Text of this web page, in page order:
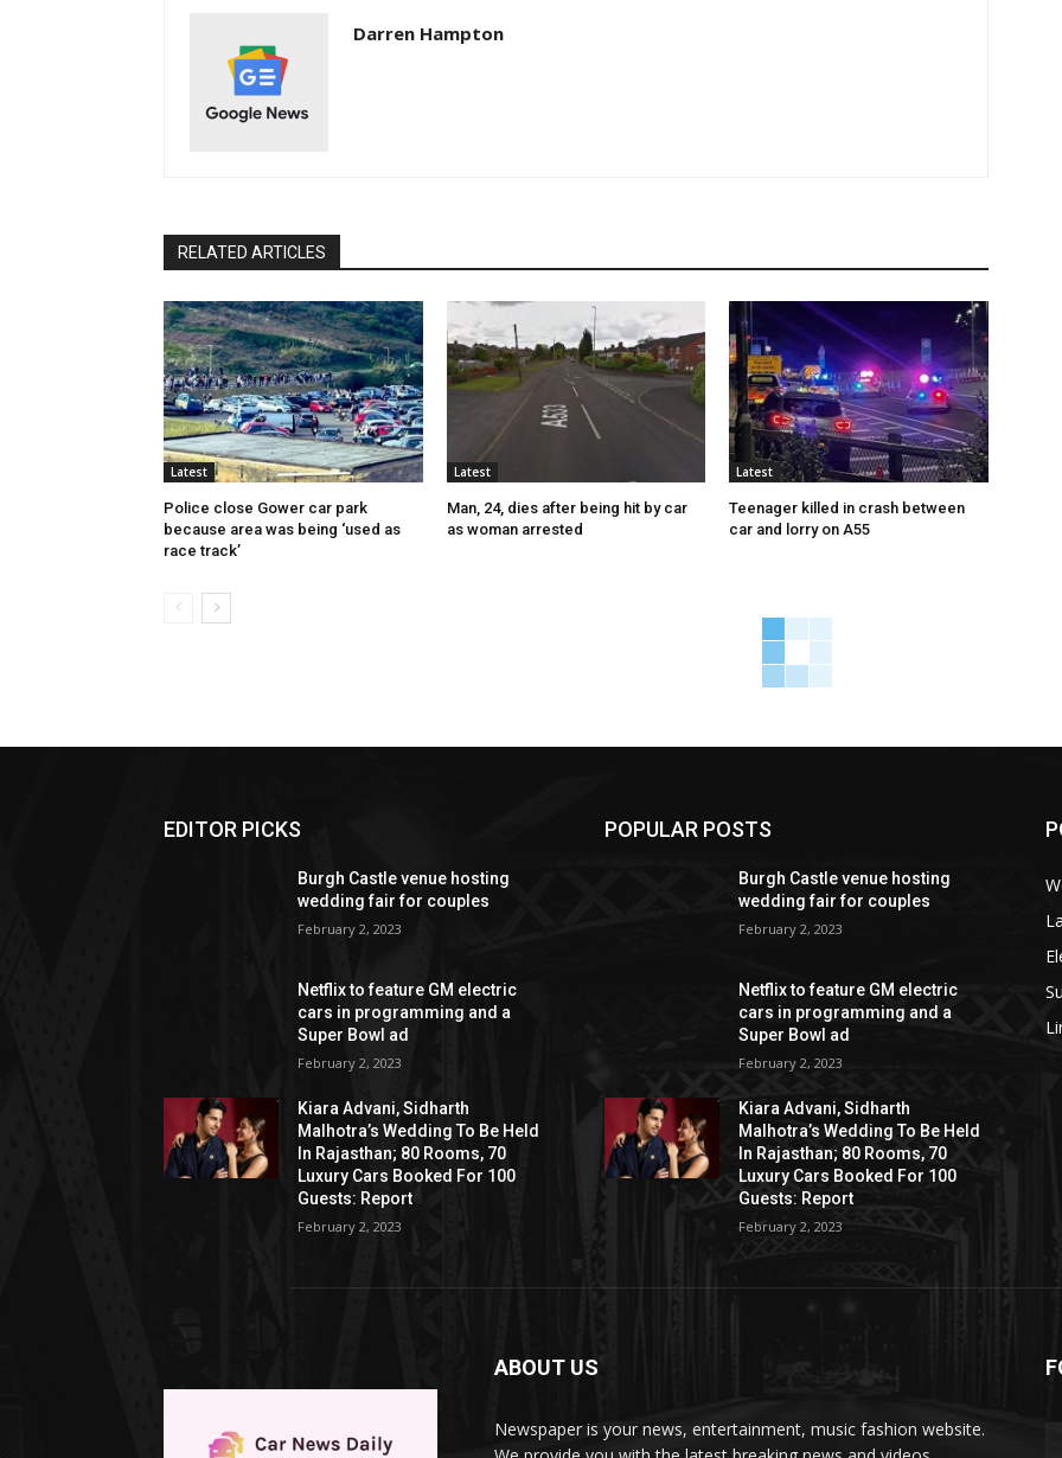
Darren Hampton
RELATED ARTICLES
Latest
Police close Gower car park
because area was being ‘used as
race track’
Latest
Man, 24, dies after being hit by car
as woman arrested
Latest
Teenager killed in crash between
car and lorry on A55
EDITOR PICKS
Burgh Castle venue hosting
wedding fair for couples
February 2, 2023
Netflix to feature GM electric
cars in programming and a
Super Bowl ad
February 2, 2023
Kiara Advani, Sidharth
Malhotra’s Wedding To Be Held
In Rajasthan; 80 Rooms, 70
Luxury Cars Booked For 100
Guests: Report
February 2, 2023
POPULAR POSTS
Burgh Castle venue hosting
wedding fair for couples
February 2, 2023
Netflix to feature GM electric
cars in programming and a
Super Bowl ad
February 2, 2023
Kiara Advani, Sidharth
Malhotra’s Wedding To Be Held
In Rajasthan; 80 Rooms, 70
Luxury Cars Booked For 100
Guests: Report
February 2, 2023
ABOUT US
Newspaper is your news, entertainment, music fashion website.